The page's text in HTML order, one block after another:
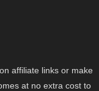
affiliate links or make
at no extra cost to